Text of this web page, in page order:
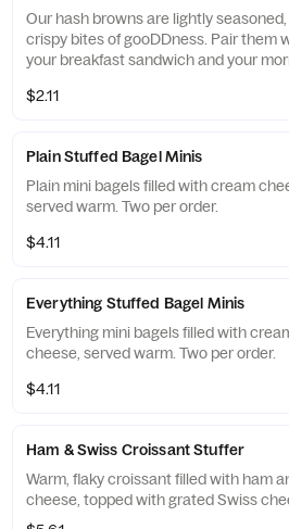
Our hash browns are lightly seasoned,
crispy bites of gooDDness. Pair them
your breakfast sandwich and your
paired with our freshly brewed Hot or
$2.11
Plain Stuffed Bagel Minis
Plain mini bagels filled with cream
served warm. Two per order.
$4.11
Everything Stuffed Bagel Minis
Everything mini bagels filled with
cheese, served warm. Two per order.
$4.11
Ham & Swiss Croissant Stuffer
Warm, flaky croissant filled with ham
cheese, topped with grated Swiss